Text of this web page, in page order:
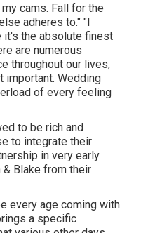
cams. Fall for the
adheres to." "I
it's the absolute finest
are numerous
throughout our lives,
important. Wedding
of every feeling
to be rich and
to integrate their
in very early
& Blake from their
every age coming with
a specific